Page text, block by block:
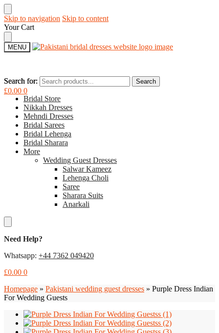
Skip to navigation Skip to content
Your Cart
MENU
Search for: Search
£0.00 0
Search for: Search
Bridal Store
Nikkah Dresses
Mehndi Dresses
Bridal Sarees
Bridal Lehenga
Bridal Sharara
More
Wedding Guest Dresses
Salwar Kameez
Lehenga Choli
Saree
Sharara Suits
Anarkali
Need Help?
Whatsapp: +44 7362 049420
£0.00 0
Homepage » Pakistani wedding guest dresses » Purple Dress Indian
For Wedding Guests